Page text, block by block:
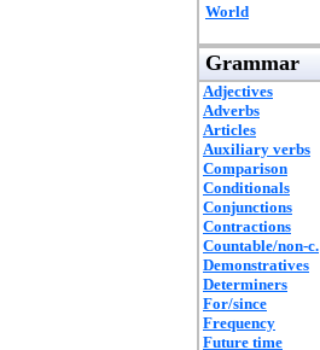
World
Grammar
Adjectives
Adverbs
Articles
Auxiliary verbs
Comparison
Conditionals
Conjunctions
Contractions
Countable/non-c.
Demonstratives
Determiners
For/since
Frequency
Future time